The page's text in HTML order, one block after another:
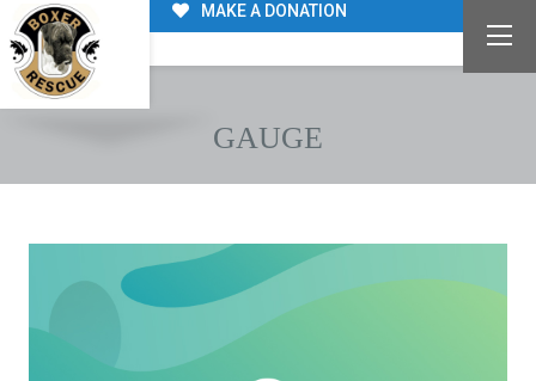
MAKE A DONATION
GAUGE